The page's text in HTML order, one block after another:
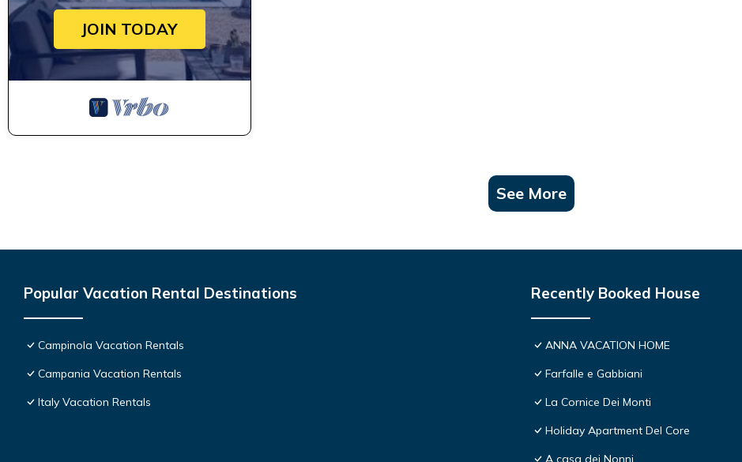
JOIN TODAY
See More
Popular Vacation Rental Destinations
Campinola Vacation Rentals
Campania Vacation Rentals
Italy Vacation Rentals
Recently Booked House
ANNA VACATION HOME
Farfalle e Gabbiani
La Cornice Dei Monti
Holiday Apartment Del Core
A casa dei Nonni